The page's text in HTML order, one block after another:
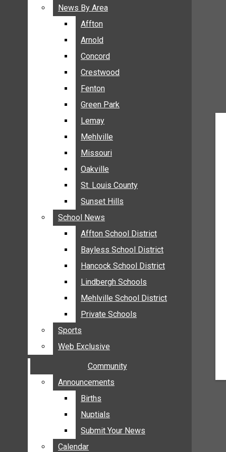
BREAKING NEWS
BUSINESS
ENTERTAINMENT
GALLERIES
NEWS BY AREA
AFFTON
ARNOLD
CONCORD
CRESTWOOD
FENTON
GREEN PARK
LEMAY
MEHLVILLE
MISSOURI
OAKVILLE
AFFTON SCHOOL DISTRICT
BAYLESS SCHOOL DISTRICT
HANCOCK SCHOOL DISTRICT
LINDBERGH SCHOOLS
MEHLVILLE SCHOOL DISTRICT
PRIVATE SCHOOLS
SPORTS
WEB EXCLUSIVE
COMMUNITY
News By Area
Affton
Arnold
Concord
Crestwood
Fenton
Green Park
Lemay
Mehlville
Missouri
Oakville
St. Louis County
Sunset Hills
School News
Affton School District
Bayless School District
Hancock School District
Lindbergh Schools
Mehlville School District
Private Schools
Sports
Web Exclusive
Community
Announcements
Births
Nuptials
Submit Your News
Calendar
News By Area
Affton
Arnold
Concord
Crestwood
Fenton
Green Park
Lemay
Mehlville
Missouri
Oakville
St. Louis County
Sunset Hills
School News
Affton School District
Bayless School District
Hancock School District
Lindbergh Schools
Mehlville School District
Private Schools
Sports
Web Exclusive
Community
Announcements
Births
Nuptials
Submit Your News
Calendar